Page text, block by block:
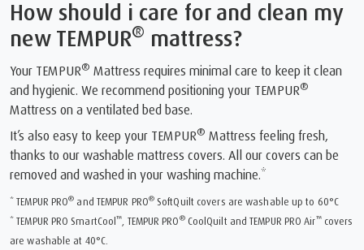
How should i care for and clean my
new TEMPUR® mattress?
Your TEMPUR® Mattress requires minimal care to keep it clean
and hygienic. We recommend positioning your TEMPUR®
Mattress on a ventilated bed base.
It’s also easy to keep your TEMPUR® Mattress feeling fresh,
thanks to our washable mattress covers. All our covers can be
removed and washed in your washing machine.*
* TEMPUR PRO® and TEMPUR PRO®SoftQuilt covers are washable up to 60°C
* TEMPUR PRO SmartCool™ , TEMPUR PRO®CoolQuilt and TEMPUR PRO Air™covers
are washable at 40°C.